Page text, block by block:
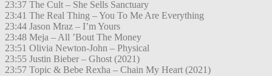
23:37 The Cult – She Sells Sanctuary
23:41 The Real Thing – You To Me Are Everything
23:44 Jason Mraz – I’m Yours
23:48 Meja – All ’Bout The Money
23:51 Olivia Newton-John – Physical
23:55 Justin Bieber – Ghost (2021)
23:57 Topic & Bebe Rexha – Chain My Heart (2021)